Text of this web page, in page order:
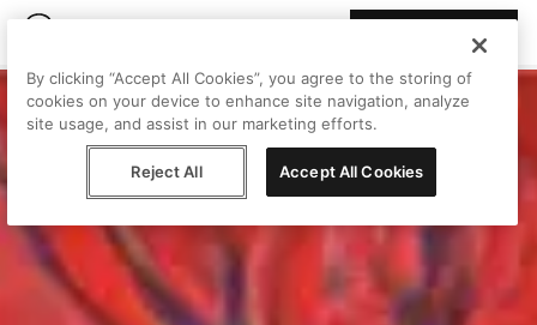
By clicking “Accept All Cookies”, you agree to the storing of
cookies on your device to enhance site navigation, analyze
site usage, and assist in our marketing efforts.
Reject All Accept All Cookies